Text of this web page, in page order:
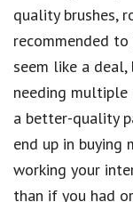
quality brushes,
recommended to
seem like a deal,
needing
a better-quality
end up in buying
working your
than if you had